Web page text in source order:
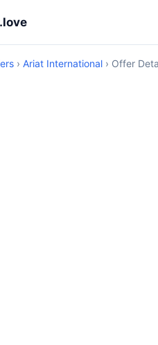
› Ariat International › Offer